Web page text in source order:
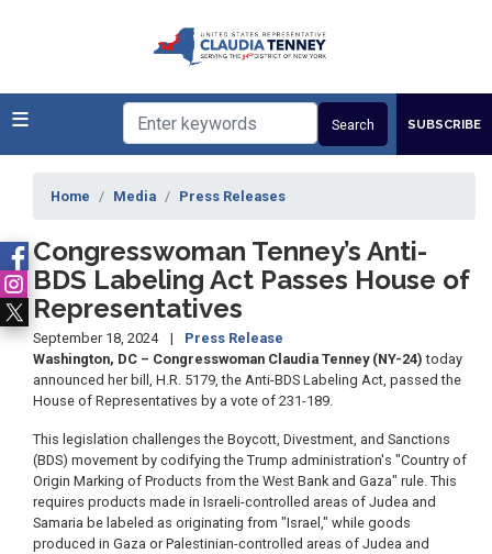
SUBSCRIBE
Home Media Press Releases
Congresswoman Tenney’s Anti-
BDS Labeling Act Passes House of
Representatives
September 18, 2024
Press Release
Washington, DC – Congresswoman Claudia Tenney (NY-24) today
announced her bill, H.R. 5179, the Anti-BDS Labeling Act, passed the
House of Representatives by a vote of 231-189.
This legislation challenges the Boycott, Divestment, and Sanctions
(BDS) movement by codifying the Trump administration's "Country of
Origin Marking of Products from the West Bank and Gaza" rule. This
requires products made in Israeli-controlled areas of Judea and
Samaria be labeled as originating from "Israel," while goods
produced in Gaza or Palestinian-controlled areas of Judea and